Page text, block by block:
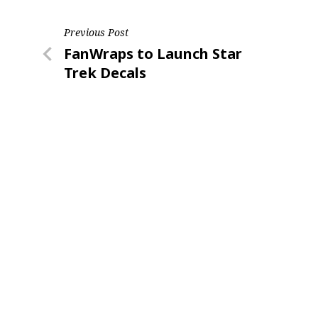
Post
navigation
Previous Post
Previous
Post
FanWraps to Launch Star
Trek Decals
By
Floor,